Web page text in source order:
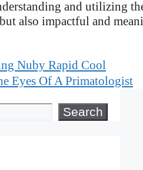
and utilizing
also impactful and
Nuby Rapid Cool
Eyes Of A Primatologist
Search